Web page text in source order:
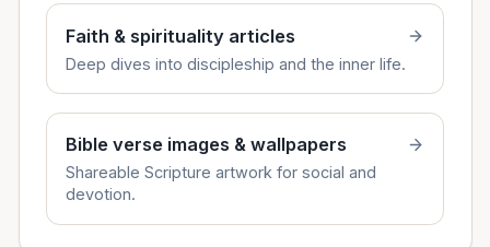
Faith & spirituality articles
Deep dives into discipleship and the inner life.
Bible verse images & wallpapers
Shareable Scripture artwork for social and
devotion.